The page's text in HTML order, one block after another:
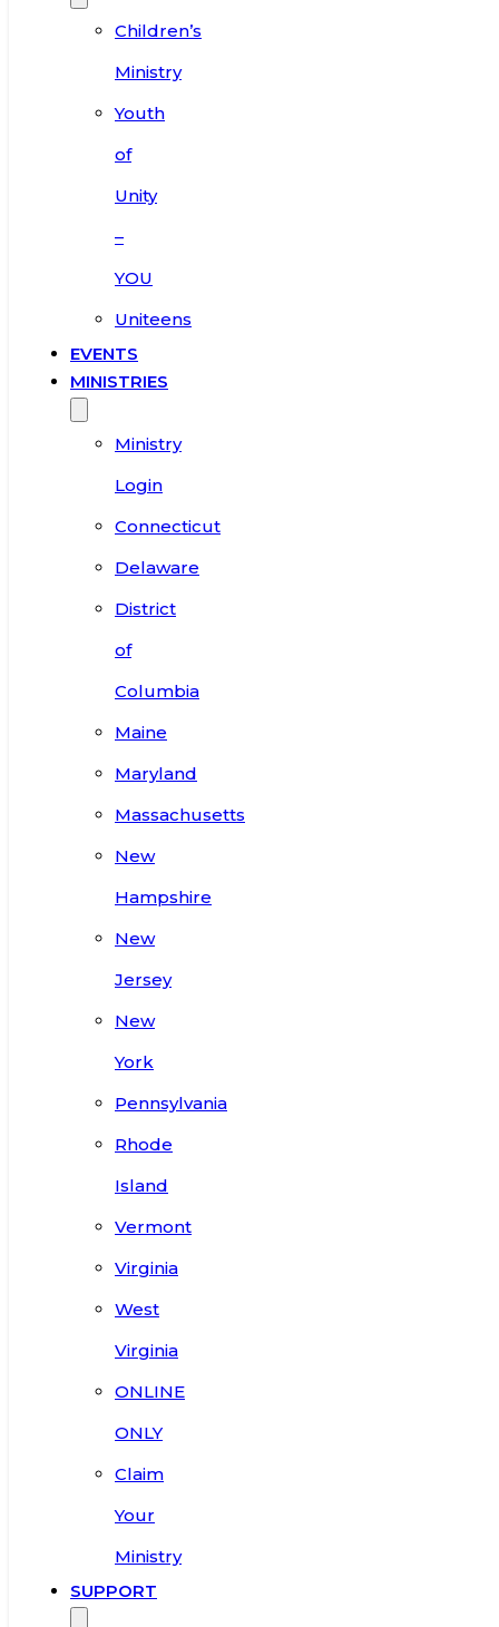
Children’s
Ministry
Youth
of
Unity
–
YOU
Uniteens
EVENTS
MINISTRIES
Ministry
Login
Connecticut
Delaware
District
of
Columbia
Maine
Maryland
Massachusetts
New
Hampshire
New
Jersey
New
York
Pennsylvania
Rhode
Island
Vermont
Virginia
West
Virginia
ONLINE
ONLY
Claim
Your
Ministry
SUPPORT